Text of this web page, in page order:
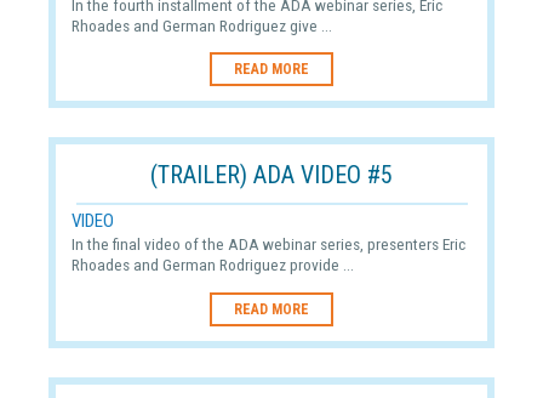
In the fourth installment of the ADA webinar series, Eric
Rhoades and German Rodriguez give ...
READ MORE
(TRAILER) ADA VIDEO #5
VIDEO
In the final video of the ADA webinar series, presenters Eric
Rhoades and German Rodriguez provide ...
READ MORE